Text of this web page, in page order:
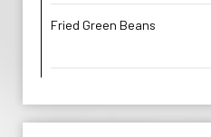
Fried Green Beans